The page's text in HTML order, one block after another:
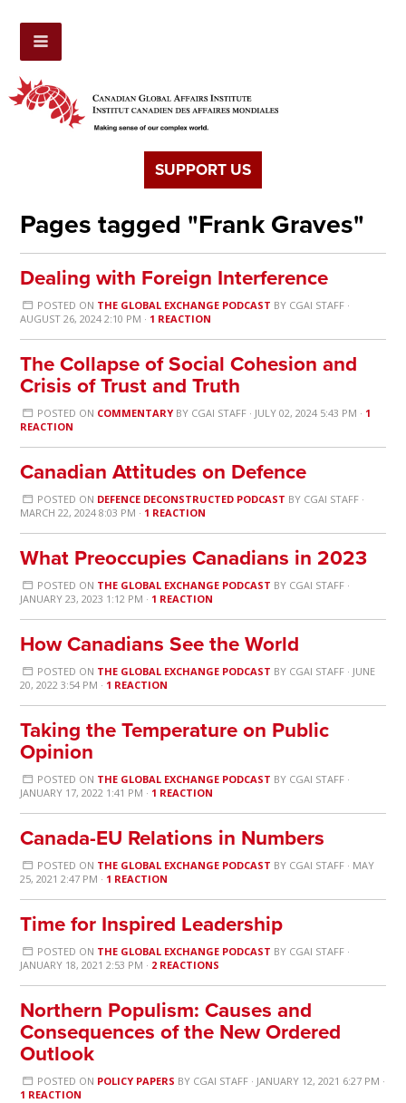
SUPPORT US
Pages tagged "Frank Graves"
Dealing with Foreign Interference
POSTED ON THE GLOBAL EXCHANGE PODCAST BY CGAI STAFF·
AUGUST 26, 2024 2:10 PM · 1 REACTION
The Collapse of Social Cohesion and
Crisis of Trust and Truth
POSTED ON COMMENTARYBY CGAI STAFF· JULY 02, 2024 5:43 PM · 1
REACTION
Canadian Attitudes on Defence
POSTED ON DEFENCE DECONSTRUCTED PODCAST BY CGAI STAFF·
MARCH 22, 2024 8:03 PM · 1 REACTION
What Preoccupies Canadians in 2023
POSTED ON THE GLOBAL EXCHANGE PODCAST BY CGAI STAFF·
JANUARY 23, 2023 1:12 PM · 1 REACTION
How Canadians See the World
POSTED ON THE GLOBAL EXCHANGE PODCAST BY CGAI STAFF· JUNE
20, 2022 3:54 PM · 1 REACTION
Taking the Temperature on Public
Opinion
POSTED ON THE GLOBAL EXCHANGE PODCAST BY CGAI STAFF·
JANUARY 17, 2022 1:41 PM · 1 REACTION
Canada-EU Relations in Numbers
POSTED ON THE GLOBAL EXCHANGE PODCAST BY CGAI STAFF· MAY
25, 2021 2:47 PM · 1 REACTION
Time for Inspired Leadership
POSTED ON THE GLOBAL EXCHANGE PODCAST BY CGAI STAFF·
JANUARY 18, 2021 2:53 PM · 2 REACTIONS
Northern Populism: Causes and
Consequences of the New Ordered
Outlook
POSTED ON POLICY PAPERS BY CGAI STAFF· JANUARY 12, 2021 6:27 PM ·
1 REACTION